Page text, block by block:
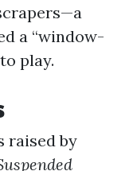
a “window-
play.
raised by